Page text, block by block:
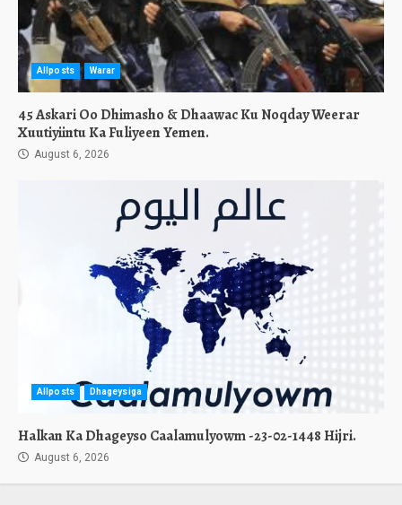
Allposts Warar
45 Askari Oo Dhimasho & Dhaawac Ku Noqday Weerar
Xuutiyiintu Ka Fuliyeen Yemen.
August 6, 2026
Allposts Dhageysiga
Halkan Ka Dhageyso Caalamulyowm -23-02-1448 Hijri.
August 6, 2026